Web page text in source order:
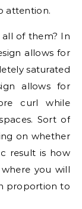
attention.
all of them? In
allows for
saturated
allows for
curl while
Sort of
on whether
result is how
you will
proportion to